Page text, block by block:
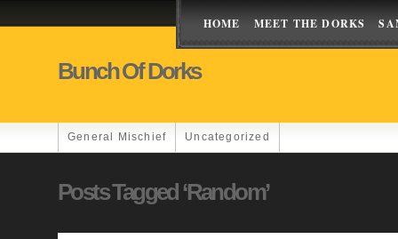
HOME MEET THE DORKS
Bunch Of Dorks
General Mischief Uncategorized
Posts Tagged ‘Random’